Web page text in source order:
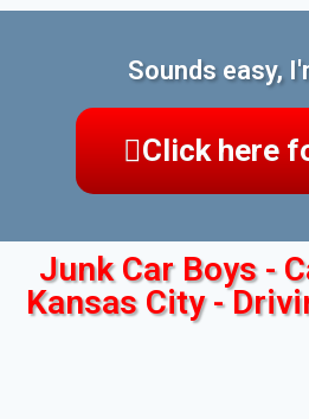
Sounds easy,
Click here
Junk Car Boys -
Kansas City -